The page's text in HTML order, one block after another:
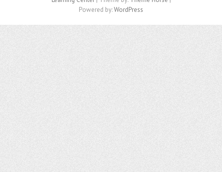
Powered by:WordPress